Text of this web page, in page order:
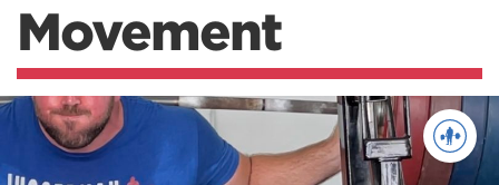
Movement